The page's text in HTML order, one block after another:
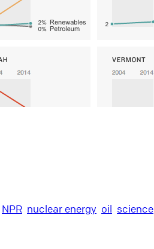
NPR nuclear energy oil science